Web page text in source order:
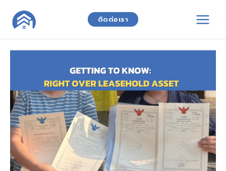
content
ติดต่อเรา